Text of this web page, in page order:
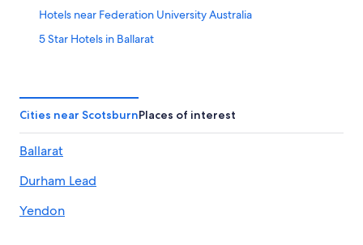
Hotels near Federation University Australia
5 Star Hotels in Ballarat
Waterpark Hotels in Ballarat
Hotels with Kitchenettes in Ballarat
Historic Hotels in Warrenheip
Hotels with Fireplaces in Ballarat
Hotels with an Indoor Pool in Ballarat
Cities near ScotsburnPlaces of interest
Ballarat
Durham Lead
Yendon